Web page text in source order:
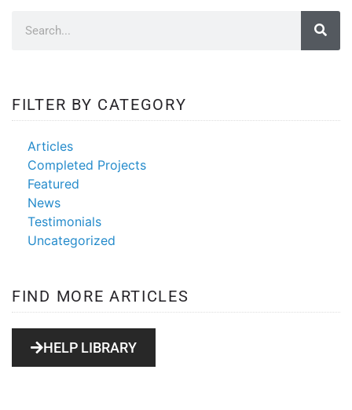
FILTER BY CATEGORY
Articles
Completed Projects
Featured
News
Testimonials
Uncategorized
FIND MORE ARTICLES
HELP LIBRARY